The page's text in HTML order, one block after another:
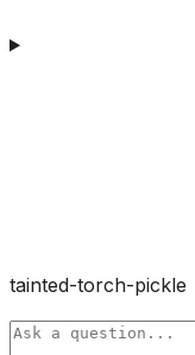
tainted-torch-pickle